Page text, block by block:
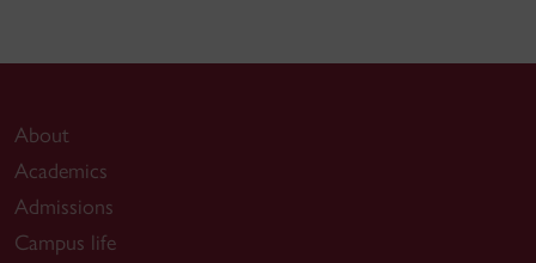
About
Academics
Admissions
Campus life